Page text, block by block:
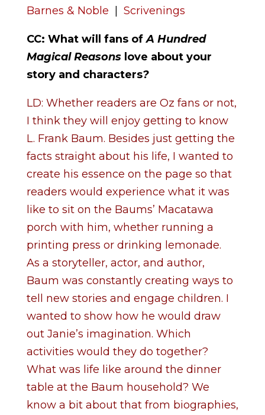
Barnes & Noble | Scrivenings
CC: What will fans ofA Hundred
Magical Reasonslove about your
story and characters?
LD: Whether readers are Oz fans or not,
I think they will enjoy getting to know
L. Frank Baum. Besides just getting the
facts straight about his life, I wanted to
create his essence on the page so that
readers would experience what it was
like to sit on the Baums’ Macatawa
porch with him, whether running a
printing press or drinking lemonade.
As a storyteller, actor, and author,
Baum was constantly creating ways to
tell new stories and engage children. I
wanted to show how he would draw
out Janie’s imagination. Which
activities would they do together?
What was life like around the dinner
table at the Baum household? We
know a bit about that from biographies,